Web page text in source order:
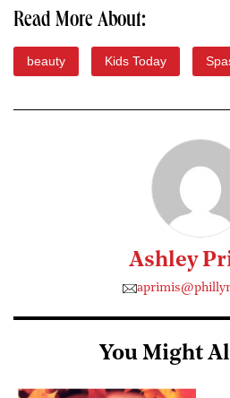
Read More About:
beauty Kids Today
Ashley
You Might